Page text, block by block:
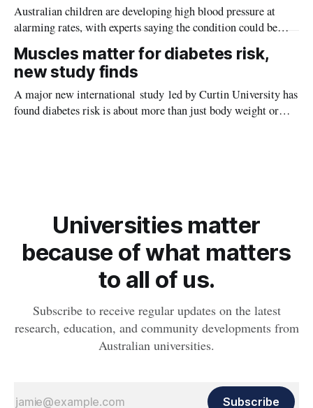
Australian children are developing high blood pressure at
alarming rates, with experts saying the condition could be
setting kids up for heart attacks, strokes and kidney disease
later in life.
Muscles matter for diabetes risk,
new study finds
A major new international study led by Curtin University has
found diabetes risk is about more than just body weight or
Universities matter
because of what matters
to all of us.
Subscribe to receive regular updates on the latest
research, education, and community developments from
Australian universities.
Subscribe